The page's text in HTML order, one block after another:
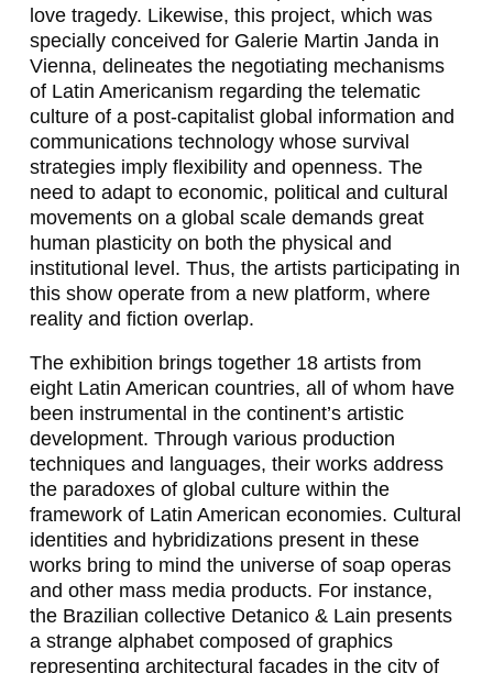
E
R
R
A
,
J
E
N
I
F
E
R
A
L
L
O
love tragedy. Likewise, this project, which was
specially conceived for Galerie Martin Janda in
Vienna, delineates the negotiating mechanisms
of Latin Americanism regarding the telematic
culture of a post-capitalist global information and
communications technology whose survival
strategies imply flexibility and openness. The
need to adapt to economic, political and cultural
movements on a global scale demands great
human plasticity on both the physical and
institutional level. Thus, the artists participating in
this show operate from a new platform, where
reality and fiction overlap.
The exhibition brings together 18 artists from
eight Latin American countries, all of whom have
been instrumental in the continent’s artistic
development. Through various production
techniques and languages, their works address
the paradoxes of global culture within the
framework of Latin American economies. Cultural
identities and hybridizations present in these
works bring to mind the universe of soap operas
and other mass media products. For instance,
the Brazilian collective Detanico & Lain presents
a strange alphabet composed of graphics
representing architectural facades in the city of